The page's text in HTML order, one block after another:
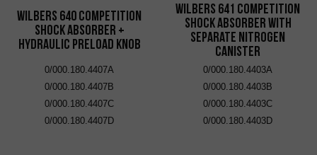
Wilbers 640 Competition
Shock Absorber +
Hydraulic Preload Knob
0/000.180.4407A
0/000.180.4407B
0/000.180.4407C
0/000.180.4407D
Wilbers 641 Competition
Shock Absorber with
Separate Nitrogen
Canister
0/000.180.4403A
0/000.180.4403B
0/000.180.4403C
0/000.180.4403D